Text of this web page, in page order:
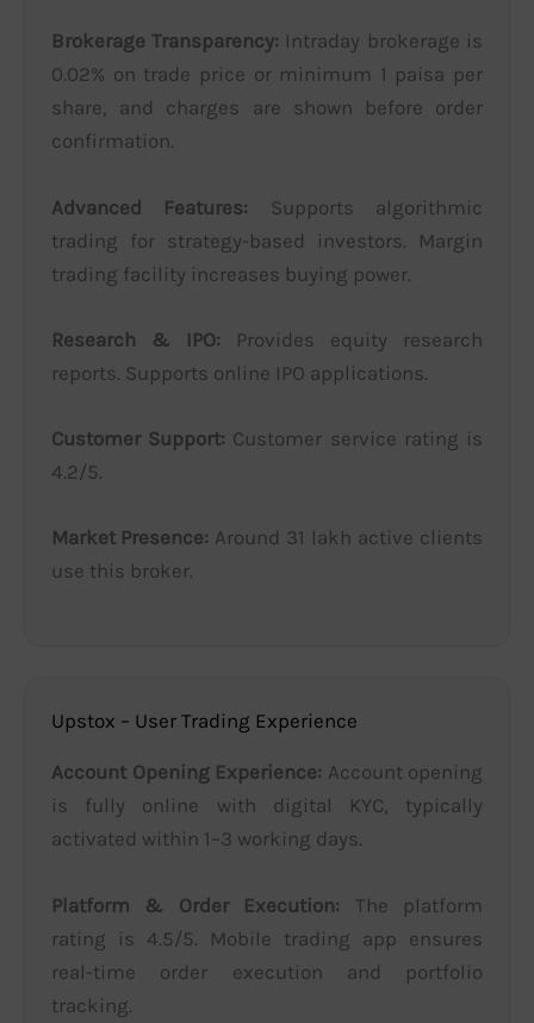
Brokerage Transparency: Intraday brokerage is
0.02% on trade price or minimum 1 paisa per
share, and charges are shown before order
confirmation.
Advanced Features: Supports algorithmic
trading for strategy-based investors. Margin
trading facility increases buying power.
Research & IPO: Provides equity research
reports. Supports online IPO applications.
Customer Support: Customer service rating is
4.2/5.
Market Presence: Around 31 lakh active clients
use this broker.
Upstox – User Trading Experience
Account Opening Experience: Account opening
is fully online with digital KYC, typically
activated within 1–3 working days.
Platform & Order Execution: The platform
rating is 4.5/5. Mobile trading app ensures
real-time order execution and portfolio
tracking.